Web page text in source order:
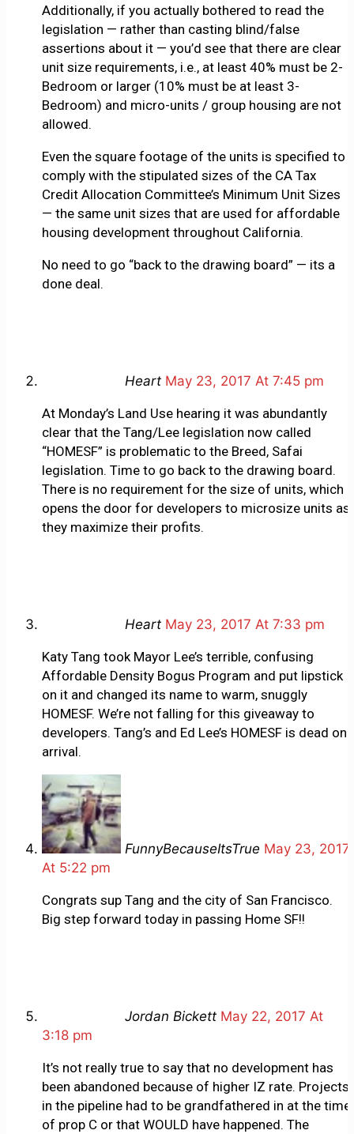
Additionally, if you actually bothered to read the
legislation — rather than casting blind/false
assertions about it — you’d see that there are clear
unit size requirements, i.e., at least 40% must be 2-
Bedroom or larger (10% must be at least 3-
Bedroom) and micro-units / group housing are not
allowed.
Even the square footage of the units is specified to
comply with the stipulated sizes of the CA Tax
Credit Allocation Committee’s Minimum Unit Sizes
— the same unit sizes that are used for affordable
housing development throughout California.
No need to go “back to the drawing board” — its a
done deal.
Heart May 23, 2017 At 7:45 pm
At Monday’s Land Use hearing it was abundantly
clear that the Tang/Lee legislation now called
“HOMESF” is problematic to the Breed, Safai
legislation. Time to go back to the drawing board.
There is no requirement for the size of units, which
opens the door for developers to microsize units as
they maximize their profits.
Heart May 23, 2017 At 7:33 pm
Katy Tang took Mayor Lee’s terrible, confusing
Affordable Density Bogus Program and put lipstick
on it and changed its name to warm, snuggly
HOMESF. We’re not falling for this giveaway to
developers. Tang’s and Ed Lee’s HOMESF is dead on
arrival.
FunnyBecauseItsTrue May 23, 2017
At 5:22 pm
Congrats sup Tang and the city of San Francisco.
Big step forward today in passing Home SF!!
Jordan Bickett May 22, 2017 At
3:18 pm
It’s not really true to say that no development has
been abandoned because of higher IZ rate. Projects
in the pipeline had to be grandfathered in at the time
of prop C or that WOULD have happened. The